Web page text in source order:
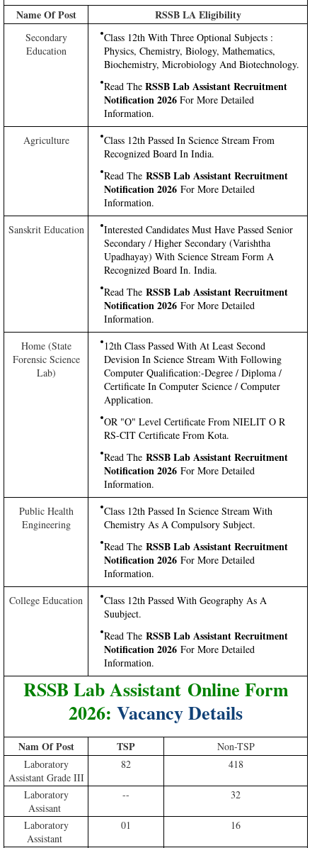
Name Of Post RSSB LA Eligibility
Secondary
Education
Class 12th With Three Optional Subjects :
Physics, Chemistry, Biology, Mathematics,
Biochemistry, Microbiology And Biotechnology.
Read The RSSB Lab Assistant Recruitment
Notification 2026 For More Detailed
Information.
Agriculture
Class 12th Passed In Science Stream From
Recognized Board In India.
Read The RSSB Lab Assistant Recruitment
Notification 2026 For More Detailed
Information.
Sanskrit Education
Interested Candidates Must Have Passed Senior
Secondary / Higher Secondary (Varishtha
Upadhayay) With Science Stream Form A
Recognized Board In. India.
Read The RSSB Lab Assistant Recruitment
Notification 2026 For More Detailed
Information.
Home (State
Forensic Science
Lab)
12th Class Passed With At Least Second
Devision In Science Stream With Following
Computer Qualification:-Degree / Diploma /
Certificate In Computer Science / Computer
Application.
OR "O" Level Certificate From NIELIT O R
RS-CIT Certificate From Kota.
Read The RSSB Lab Assistant Recruitment
Notification 2026 For More Detailed
Information.
Public Health
Engineering
Class 12th Passed In Science Stream With
Chemistry As A Compulsory Subject.
Read The RSSB Lab Assistant Recruitment
Notification 2026 For More Detailed
Information.
College Education
Class 12th Passed With Geography As A
Suubject.
Read The RSSB Lab Assistant Recruitment
Notification 2026 For More Detailed
Information.
RSSB Lab Assistant Online Form
2026: Vacancy Details
Nam Of Post TSP
Non-TSP
Laboratory
Assistant Grade III
82 418
Laboratory
Assisant
-- 32
Laboratory
Assistant
01 16